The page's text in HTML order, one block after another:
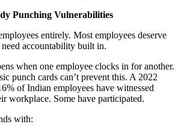
Punching Vulnerabilities
entirely. Most employees deserve
accountability built in.
when one employee clocks in for another.
punch cards can’t prevent this. A 2022
of Indian employees have witnessed
workplace. Some have participated.
with: